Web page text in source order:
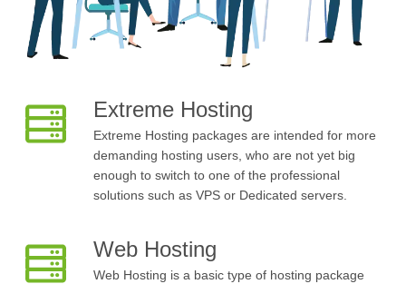
Extreme Hosting
Extreme Hosting packages are intended for more
demanding hosting users, who are not yet big
enough to switch to one of the professional
solutions such as VPS or Dedicated servers.
Web Hosting
Web Hosting is a basic type of hosting package